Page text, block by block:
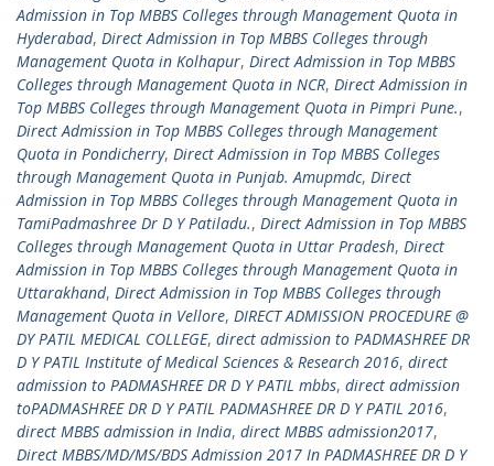
Admission in Top MBBS Colleges through Management Quota in
Hyderabad, Direct Admission in Top MBBS Colleges through
Management Quota in Kolhapur, Direct Admission in Top MBBS
Colleges through Management Quota in NCR, Direct Admission in
Top MBBS Colleges through Management Quota in Pimpri Pune.,
Direct Admission in Top MBBS Colleges through Management
Quota in Pondicherry, Direct Admission in Top MBBS Colleges
through Management Quota in Punjab. Amupmdc, Direct
Admission in Top MBBS Colleges through Management Quota in
TamiPadmashree Dr D Y Patiladu., Direct Admission in Top MBBS
Colleges through Management Quota in Uttar Pradesh, Direct
Admission in Top MBBS Colleges through Management Quota in
Uttarakhand, Direct Admission in Top MBBS Colleges through
Management Quota in Vellore, DIRECT ADMISSION PROCEDURE @
DY PATIL MEDICAL COLLEGE, direct admission to PADMASHREE DR
D Y PATIL Institute of Medical Sciences & Research 2016, direct
admission to PADMASHREE DR D Y PATIL mbbs, direct admission
toPADMASHREE DR D Y PATIL PADMASHREE DR D Y PATIL 2016,
direct MBBS admission in India, direct MBBS admission2017,
Direct MBBS/MD/MS/BDS Admission 2017 In PADMASHREE DR D Y